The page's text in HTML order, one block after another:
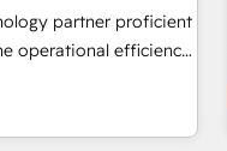
partner proficient
operational efficiency
enabler & facilitator,
of HubSpot expertise